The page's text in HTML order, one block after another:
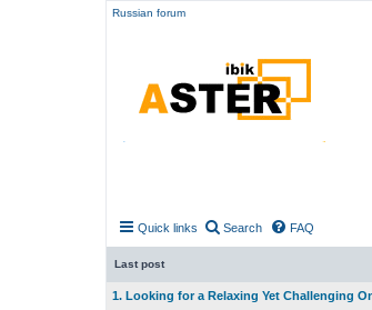
Russian forum
Quick links Search FAQ
Last post
1. Looking for a Relaxing Yet Challenging